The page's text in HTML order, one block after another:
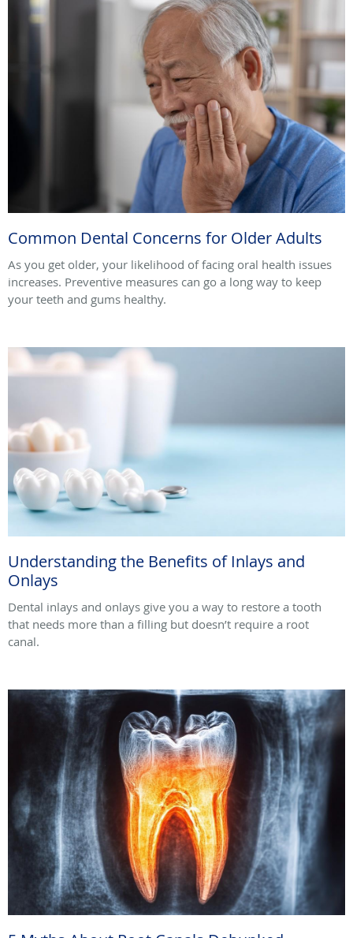
Common Dental Concerns for Older Adults
As you get older, your likelihood of facing oral health issues
increases. Preventive measures can go a long way to keep
your teeth and gums healthy.
Understanding the Benefits of Inlays and
Onlays
Dental inlays and onlays give you a way to restore a tooth
that needs more than a filling but doesn’t require a root
canal.